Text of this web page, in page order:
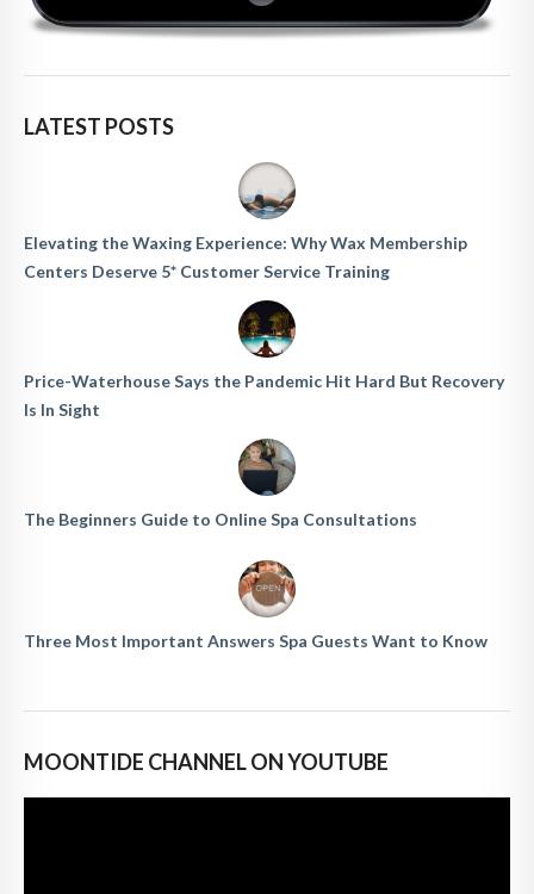
LATEST POSTS
Elevating the Waxing Experience: Why Wax Membership
Centers Deserve 5* Customer Service Training
Price-Waterhouse Says the Pandemic Hit Hard But Recovery
Is In Sight
The Beginners Guide to Online Spa Consultations
Three Most Important Answers Spa Guests Want to Know
MOONTIDE CHANNEL ON YOUTUBE